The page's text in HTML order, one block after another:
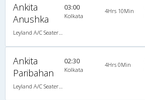
Ankita
Anushka
03:00
Kolkata
4Hrs 10Min
Ankita
Paribahan
02:30
Kolkata
4Hrs 0Min